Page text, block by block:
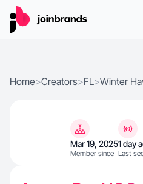
Home>Creators>FL>Winter
Mar 19, 2025
Member since
1 day
Last